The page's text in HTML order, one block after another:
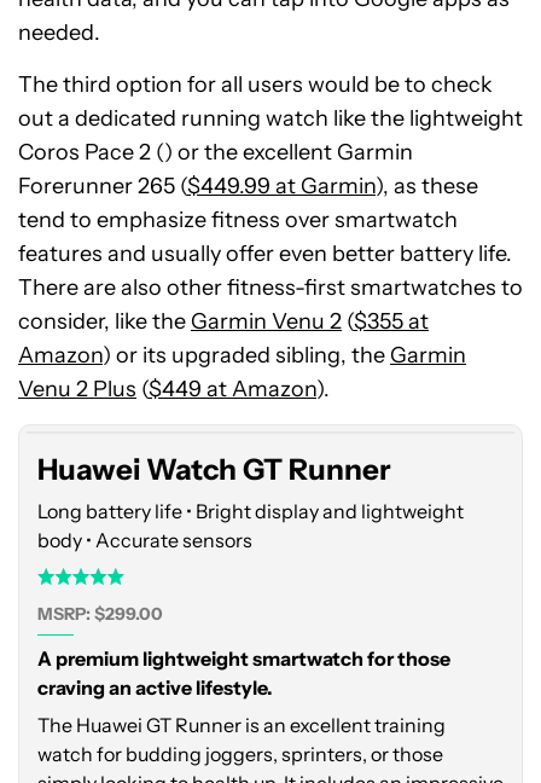
needed.
The third option for all users would be to check
out a dedicated running watch like the lightweight
Coros Pace 2 () or the excellent Garmin
Forerunner 265 ($449.99 at Garmin), as these
tend to emphasize fitness over smartwatch
features and usually offer even better battery life.
There are also other fitness-first smartwatches to
consider, like the Garmin Venu 2 ($355 at
Amazon) or its upgraded sibling, the Garmin
Venu 2 Plus ($449 at Amazon).
Huawei
Watch
GT
Huawei Watch GT Runner
Long battery life • Bright display and lightweight
body • Accurate sensors
MSRP: $299.00
A premium lightweight smartwatch for those
craving an active lifestyle.
The Huawei GT Runner is an excellent training
watch for budding joggers, sprinters, or those